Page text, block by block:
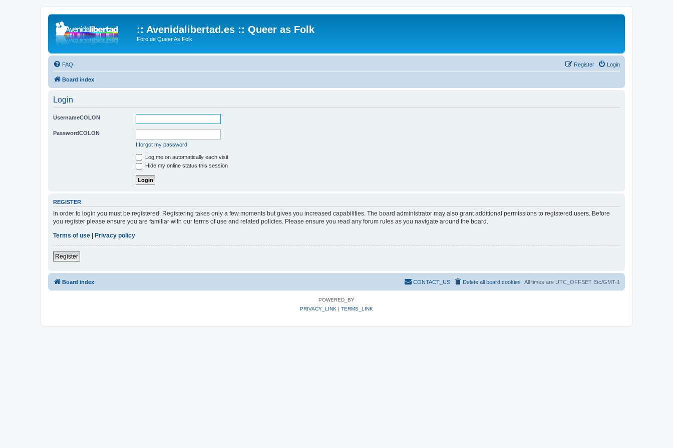
:: Avenidalibertad.es :: Queer as Folk
Foro de Queer As Folk
FAQ Login
Register
Board index
Login
UsernameCOLON
PasswordCOLON
I forgot my password
Log me on automatically each visit
Hide my online status this session
REGISTER
In order to login you must be registered. Registering takes only a few moments but gives you increased capabilities. The board administrator may also grant additional permissions to registered users. Before
you register please ensure you are familiar with our terms of use and related policies. Please ensure you read any forum rules as you navigate around the board.
Terms of use
Privacy policy
Register
Board index All times are UTC_OFFSET Etc/GMT-1
Delete all board cookies
CONTACT_US
POWERED_BY
PRIVACY_LINK | TERMS_LINK